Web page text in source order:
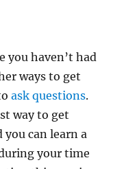
you haven’t had
ways to get
ask questions.
way to get
can learn a
your time